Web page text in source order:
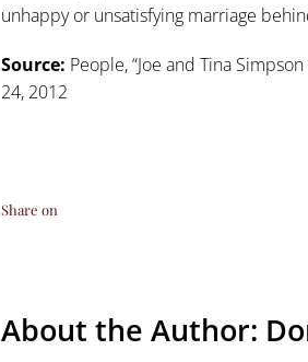
unhappy or unsatisfying marriage
Source: People, “Joe and Tina
24, 2012
Share on
About the Author: